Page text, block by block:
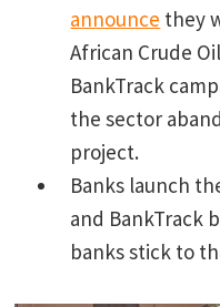
announce they
African Crude
BankTrack
the sector
project.
Banks launch
and BankTrack
banks stick to